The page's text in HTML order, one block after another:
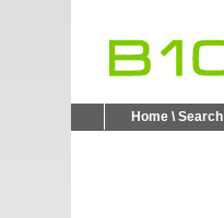
Home \ Search